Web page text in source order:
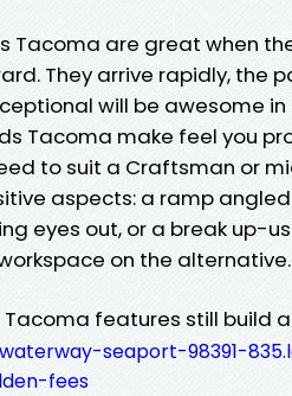
Tacoma are great when
They arrive rapidly, the
will be awesome
Tacoma make feel you
to suit a Craftsman or
aspects: a ramp
eyes out, or a break up-
on the alternative.
Tacoma features still build
seaport-98391-
fees